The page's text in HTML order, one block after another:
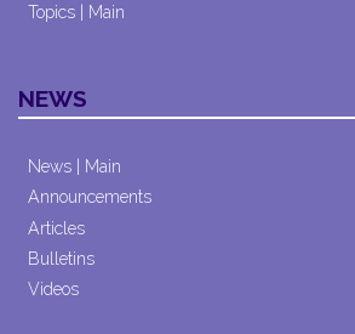
Topics | Main
NEWS
News | Main
Announcements
Articles
Bulletins
Videos